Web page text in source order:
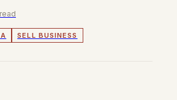
SELL BUSINESS